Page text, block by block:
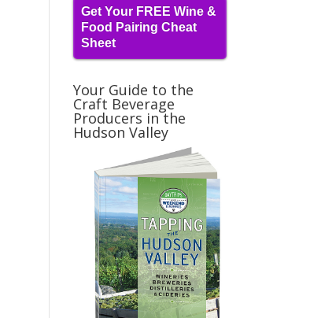
Get Your FREE Wine &
Food Pairing Cheat
Sheet
Your Guide to the
Craft Beverage
Producers in the
Hudson Valley